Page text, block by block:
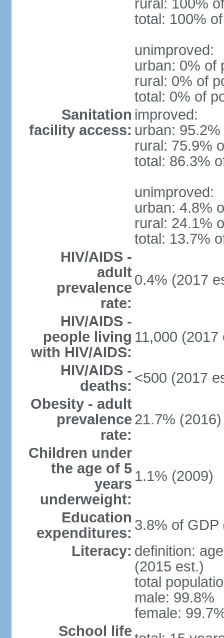
rural: 100%
total: 100%
unimproved:
urban: 0% of
rural: 0% of
total: 0% of
Sanitation
facility access:
improved:
urban:
rural: 75.9%
total: 86.3%
unimproved:
urban: 4.8%
rural: 24.1%
total: 13.7%
HIV/AIDS -
adult
prevalence
rate:
0.4% (2017
HIV/AIDS -
people living
with HIV/AIDS:
11,000 (2017
HIV/AIDS -
deaths: <500 (2017
Obesity - adult
prevalence
rate:
21.7% (2016)
Children under
the age of 5
years
underweight:
1.1% (2009)
Education
expenditures: 3.8% of GDP
Literacy: definition:
(2015 est.)
total
male: 99.8%
female:
School life